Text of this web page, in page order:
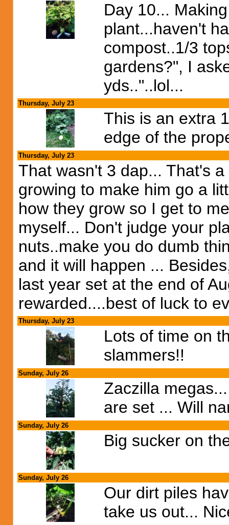
Day 10...
plant...haven't
compost..1/3
gardens?", I
yds.."..lol...
Thursday, July 23
This is an extra
edge of the
Thursday, July 23
That wasn't 3 dap... That's
growing to make him go a
how they grow so I get to
myself... Don't judge your
nuts..make you do dumb
and it will happen ...
last year set at the end of
rewarded....best of luck to
Thursday, July 23
Lots of time on
slammers!!
Sunday, July 26
Zaczilla
are set ... Will
Sunday, July 26
Big sucker on
Sunday, July 26
Our dirt piles
take us out...